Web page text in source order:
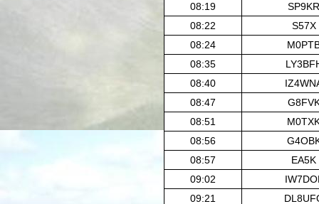
08:19
SP9KR
08:22
S57X
08:24
08:35
08:40
08:47
08:51
08:56
08:57
EA5K
09:02
09:21